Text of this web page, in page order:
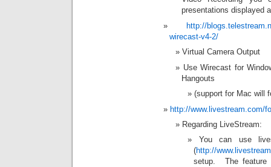
presentations displayed
http://
wirecast-v4-2/
Virtual Camera Output
Use Wirecast for
Hangouts
(support for Mac will
http://www.livestream.com/
Regarding LiveStream:
You can use
(http://
setup. The feature